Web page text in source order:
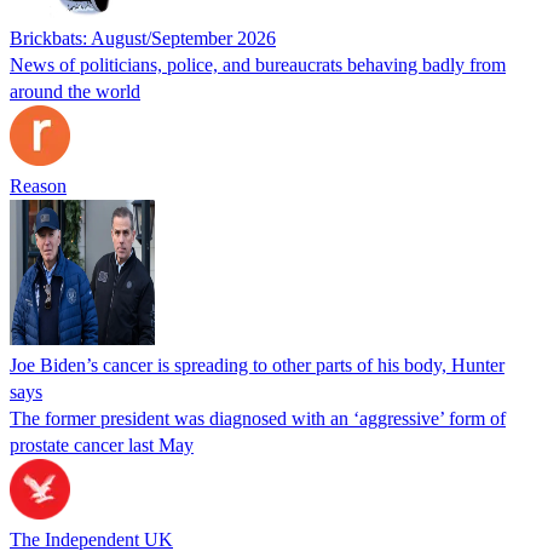
Brickbats: August/September 2026
News of politicians, police, and bureaucrats behaving badly from
around the world
Reason
Joe Biden’s cancer is spreading to other parts of his body, Hunter
says
The former president was diagnosed with an ‘aggressive’ form of
prostate cancer last May
The Independent UK